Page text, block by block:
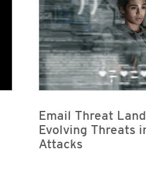
Email Threat
Evolving Threats
Attacks